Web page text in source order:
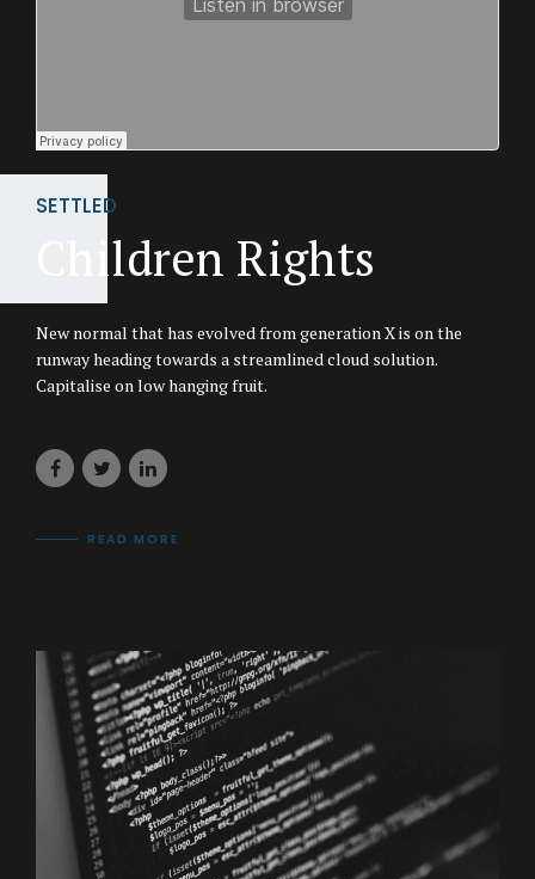
SETTLED
Children Rights
New normal that has evolved from generation X is on the
runway heading towards a streamlined cloud solution.
Capitalise on low hanging fruit.
READ MORE